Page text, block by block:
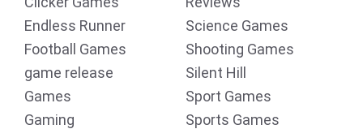
Endless Runner
Football Games
game release
Games
Gaming
Science Games
Shooting Games
Silent Hill
Sport Games
Sports Games